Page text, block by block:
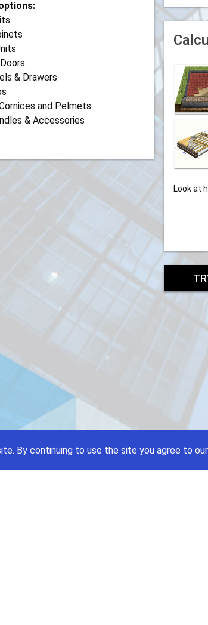
& Drawers
and Pelmets
& Accessories
Look at
By continuing to use the site you agree to